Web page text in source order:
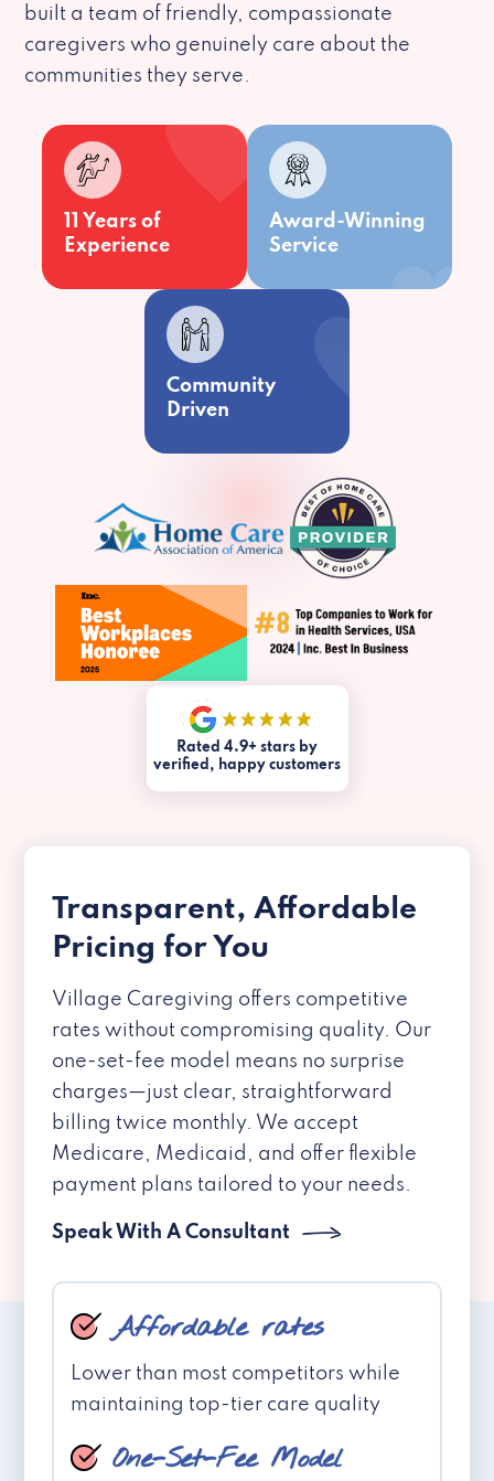
built a team of friendly, compassionate
caregivers who genuinely care about the
communities they serve.
11 Years of
Experience
Award-Winning
Service
Community
Driven
Rated 4.9+ stars by
verified, happy customers
Transparent, Affordable
Pricing for You
Village Caregiving offers competitive
rates without compromising quality. Our
one-set-fee model means no surprise
charges—just clear, straightforward
billing twice monthly. We accept
Medicare, Medicaid, and offer flexible
payment plans tailored to your needs.
Speak With A Consultant
Affordable rates
Lower than most competitors while
maintaining top-tier care quality
One-Set-Fee Model